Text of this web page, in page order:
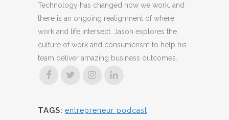
Technology has changed how we work, and
there is an ongoing realignment of where
work and life intersect. Jason explores the
culture of work and consumerism to help his
team deliver amazing business outcomes.
TAGS: entrepreneur podcast